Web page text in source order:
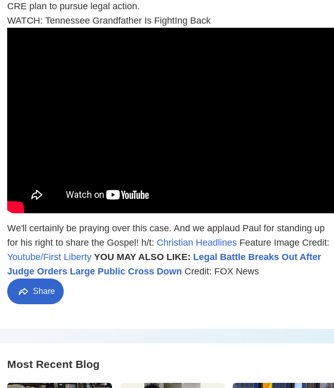
CRE plan to pursue legal action.
WATCH: Tennessee Grandfather Is FightIng Back
We'll certainly be praying over this case. And we applaud Paul for standing up
for his right to share the Gospel! h/t: Christian Headlines Feature Image Credit:
Youtube/First Liberty YOU MAY ALSO LIKE: Legal Battle Breaks Out After
Judge Orders Large Public Cross Down Credit: FOX News
Share
Most Recent Blog